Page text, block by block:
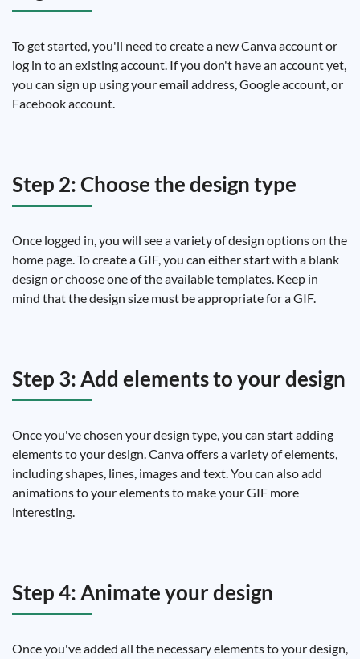
To get started, you'll need to create a new Canva account or
log in to an existing account. If you don't have an account yet,
you can sign up using your email address, Google account, or
Facebook account.
Step 2: Choose the design type
Once logged in, you will see a variety of design options on the
home page. To create a GIF, you can either start with a blank
design or choose one of the available templates. Keep in
mind that the design size must be appropriate for a GIF.
Step 3: Add elements to your design
Once you've chosen your design type, you can start adding
elements to your design. Canva offers a variety of elements,
including shapes, lines, images and text. You can also add
animations to your elements to make your GIF more
interesting.
Step 4: Animate your design
Once you've added all the necessary elements to your design,